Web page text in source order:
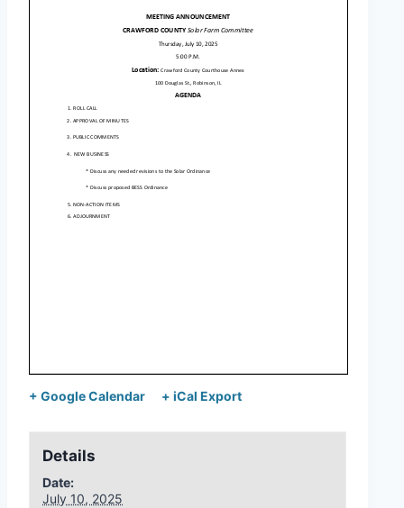
+ Google Calendar + iCal Export
Details
Date:
July 10, 2025